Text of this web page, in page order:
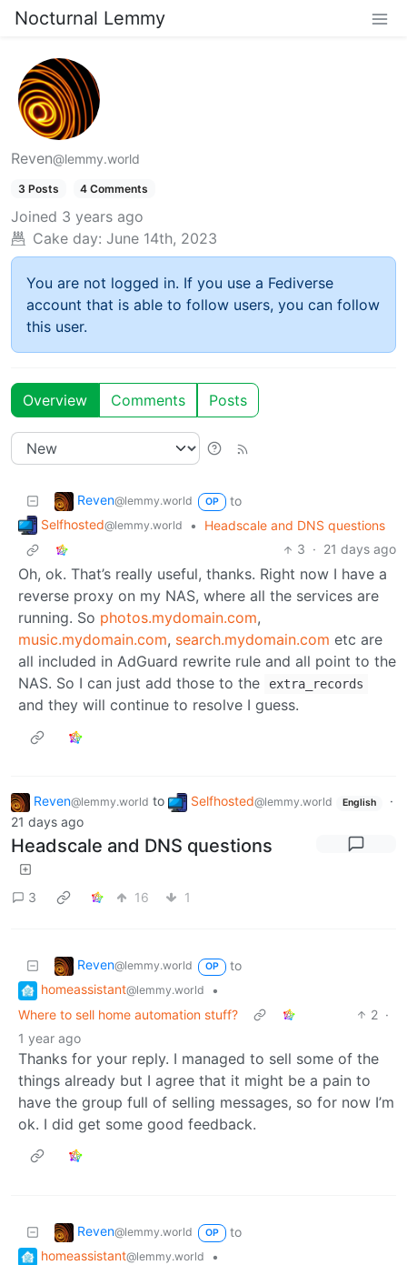
Nocturnal Lemmy
Reven@lemmy.world
3 Posts 4 Comments
Joined 3 years ago
Cake day: June 14th, 2023
You are not logged in. If you use a Fediverse
account that is able to follow users, you can follow
this user.
Overview Comments Posts
Reven@lemmy.world OP
to
Selfhosted@lemmy.world •
Headscale and DNS questions
3 · 21 days ago
Oh, ok. That’s really useful, thanks. Right now I have a
reverse proxy on my NAS, where all the services are
running. So photos.mydomain.com,
music.mydomain.com, search.mydomain.com etc are
all included in AdGuard rewrite rule and all point to the
NAS. So I can just add those to the
extra_records
and they will continue to resolve I guess.
Reven@lemmy.world to Selfhosted@lemmy.world English
·
21 days ago
Headscale and DNS questions
3 16 1
Reven@lemmy.world OP
to
homeassistant@lemmy.world
•
Where to sell home automation stuff?
2 ·
1 year ago
Thanks for your reply. I managed to sell some of the
things already but I agree that it might be a pain to
have the group full of selling messages, so for now I’m
ok. I did get some good feedback.
Reven@lemmy.world OP
to
homeassistant@lemmy.world
•